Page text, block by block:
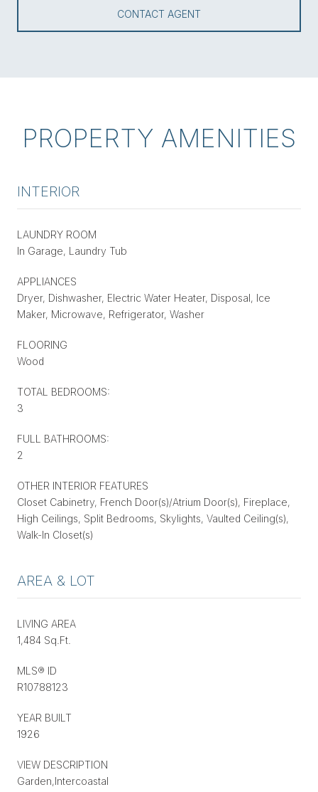
CONTACT AGENT
PROPERTY AMENITIES
INTERIOR
LAUNDRY ROOM
In Garage, Laundry Tub
APPLIANCES
Dryer, Dishwasher, Electric Water Heater, Disposal, Ice
Maker, Microwave, Refrigerator, Washer
FLOORING
Wood
TOTAL BEDROOMS:
3
FULL BATHROOMS:
2
OTHER INTERIOR FEATURES
Closet Cabinetry, French Door(s)/Atrium Door(s), Fireplace,
High Ceilings, Split Bedrooms, Skylights, Vaulted Ceiling(s),
Walk-In Closet(s)
AREA & LOT
LIVING AREA
1,484 Sq.Ft.
MLS® ID
R10788123
YEAR BUILT
1926
VIEW DESCRIPTION
Garden,Intercoastal